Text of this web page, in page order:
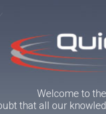
Welcome to
that all our